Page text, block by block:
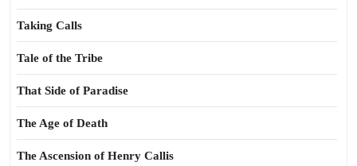
Taking Calls
Tale of the Tribe
That Side of Paradise
The Age of Death
The Ascension of Henry Callis